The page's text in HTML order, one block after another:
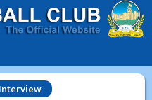
Interview